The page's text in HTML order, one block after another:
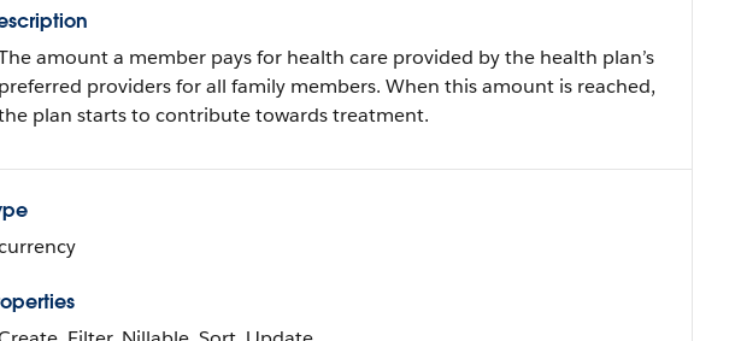
amount a member pays for health care provided by the health plan’s
preferred providers for all family members. When this amount is reached,
plan starts to contribute towards treatment.